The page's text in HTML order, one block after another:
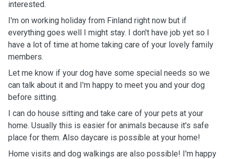
interested.
I'm on working holiday from Finland right now but if
everything goes well I might stay. I don't have job yet so I
have a lot of time at home taking care of your lovely family
members.
Let me know if your dog have some special needs so we
can talk about it and I'm happy to meet you and your dog
before sitting.
I can do house sitting and take care of your pets at your
home. Usually this is easier for animals because it's safe
place for them. Also daycare is possible at your home!
Home visits and dog walkings are also possible! I'm happy